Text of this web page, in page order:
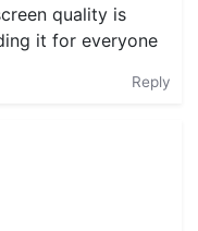
quality is
it for everyone
Reply